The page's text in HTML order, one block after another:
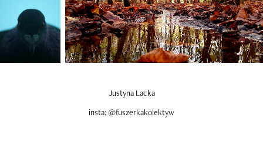
Justyna Lacka
insta: @fuszerkakolektyw